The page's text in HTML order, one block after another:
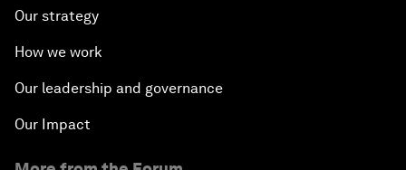
Our strategy
How we work
Our leadership and governance
Our Impact